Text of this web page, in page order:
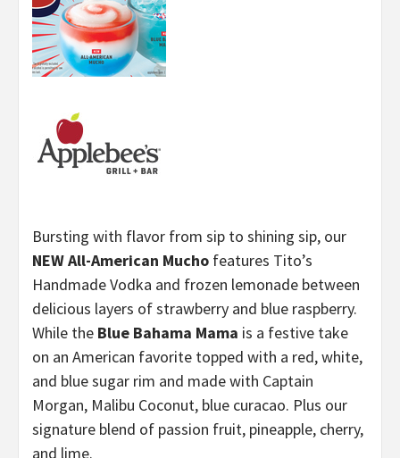
Bursting with flavor from sip to shining sip, our
NEW All-American Mucho features Tito’s
Handmade Vodka and frozen lemonade between
delicious layers of strawberry and blue raspberry.
While the Blue Bahama Mama is a festive take
on an American favorite topped with a red, white,
and blue sugar rim and made with Captain
Morgan, Malibu Coconut, blue curacao. Plus our
signature blend of passion fruit, pineapple, cherry,
and lime.